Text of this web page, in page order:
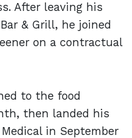
After leaving his
& Grill, he joined
on a contractual
to the food
then landed his
in September